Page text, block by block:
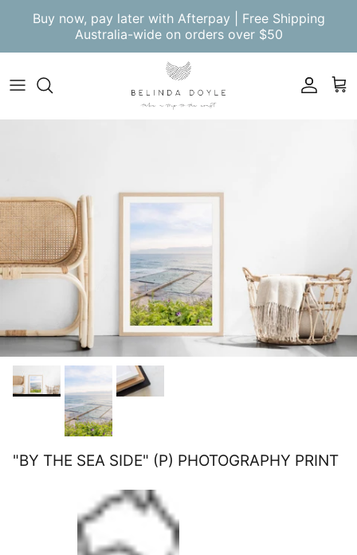
Buy now, pay later with Afterpay | Free Shipping
Australia-wide on orders over $50
Account Cart
"BY THE SEA SIDE" (P) PHOTOGRAPHY PRINT